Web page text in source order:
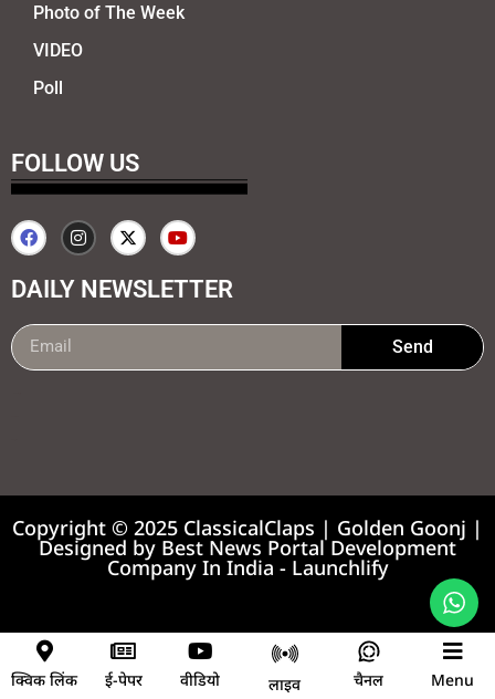
Photo of The Week
VIDEO
Poll
FOLLOW US
DAILY NEWSLETTER
Send
Copyright © 2025 ClassicalClaps | Golden Goonj |
Designed by Best News Portal Development
Company In India - Launchlify
क्विक लिंक ई-पेपर वीडियो लाइव चैनल Menu